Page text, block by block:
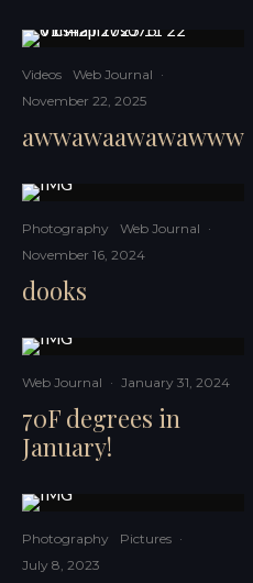
Videos Web Journal ·
November 22, 2025
awwawaawawawww
Photography Web Journal ·
November 16, 2024
dooks
Web Journal · January 31, 2024
70F degrees in
January!
Photography Pictures ·
July 8, 2023